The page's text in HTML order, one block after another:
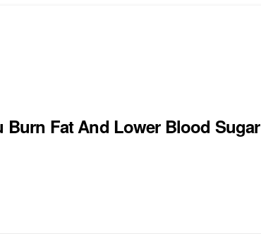
Burn Fat And Lower Blood Sugar